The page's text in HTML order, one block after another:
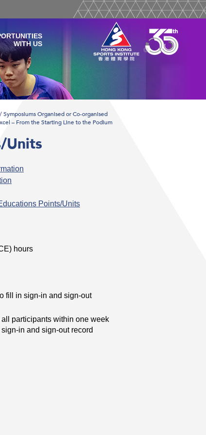
WITH US
Symposiums Organised or Co-organised
– From the Starting Line to the Podium
Units
Points/Units
hours
fill in sign-in and sign-out
participants within one week
in and sign-out record